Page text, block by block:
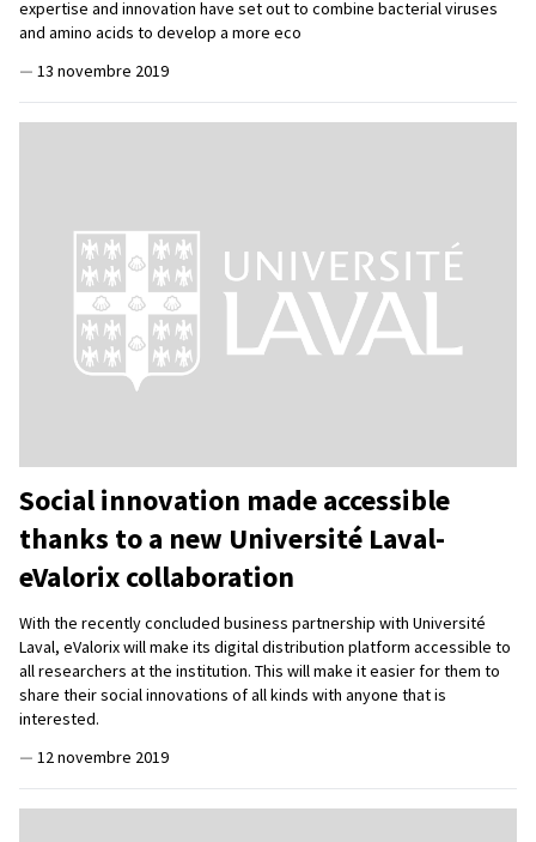
expertise and innovation have set out to combine bacterial viruses
and amino acids to develop a more eco
— 13 novembre 2019
Social innovation made accessible
thanks to a new Université Laval-
eValorix collaboration
With the recently concluded business partnership with Université
Laval, eValorix will make its digital distribution platform accessible to
all researchers at the institution. This will make it easier for them to
share their social innovations of all kinds with anyone that is
interested.
— 12 novembre 2019